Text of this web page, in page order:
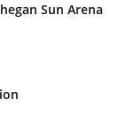
Sun Arena